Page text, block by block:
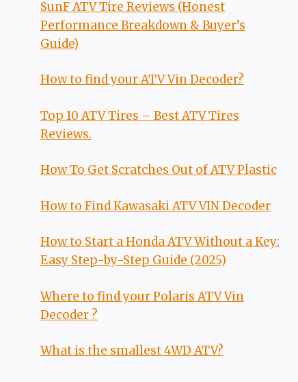
SunF ATV Tire Reviews (Honest
Performance Breakdown & Buyer’s
Guide)
How to find your ATV Vin Decoder?
Top 10 ATV Tires – Best ATV Tires
Reviews.
How To Get Scratches Out of ATV Plastic
How to Find Kawasaki ATV VIN Decoder
How to Start a Honda ATV Without a Key:
Easy Step-by-Step Guide (2025)
Where to find your Polaris ATV Vin
Decoder ?
What is the smallest 4WD ATV?